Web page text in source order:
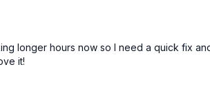
longer hours now so I need a quick fix
it!